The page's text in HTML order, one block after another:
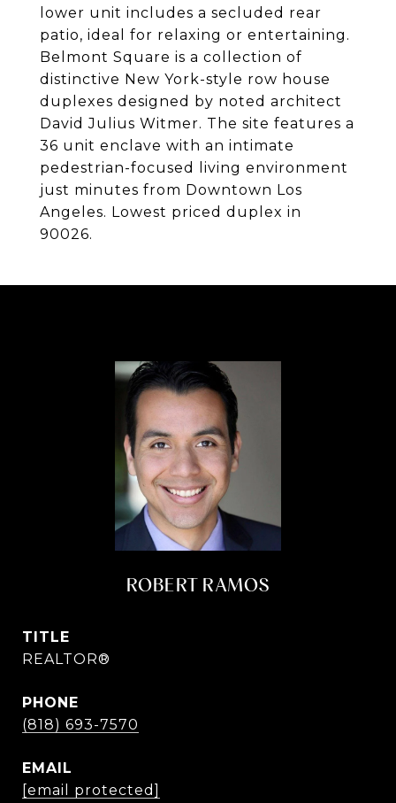
lower unit includes a secluded rear
patio, ideal for relaxing or entertaining.
Belmont Square is a collection of
distinctive New York-style row house
duplexes designed by noted architect
David Julius Witmer. The site features a
36 unit enclave with an intimate
pedestrian-focused living environment
just minutes from Downtown Los
Angeles. Lowest priced duplex in
90026.
ROBERT RAMOS
TITLE
REALTOR®
PHONE
(818) 693-7570
EMAIL
[email protected]